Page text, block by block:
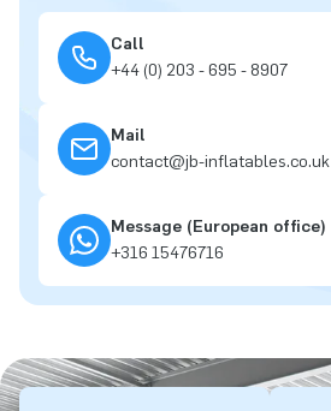
Call
+44 (0) 203 - 695 - 8907
Mail
contact@jb-inflatables.co.uk
Message (European office)
+316 15476716